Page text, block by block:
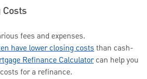
fees and expenses.
have lower closing coststhan cash-
Refinance Calculatorcan help you
for a refinance.